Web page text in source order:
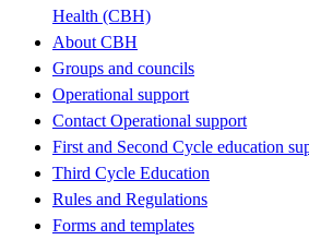
Health (CBH)
About CBH
Groups and councils
Operational support
Contact Operational support
First and Second Cycle education
Third Cycle Education
Rules and Regulations
Forms and templates